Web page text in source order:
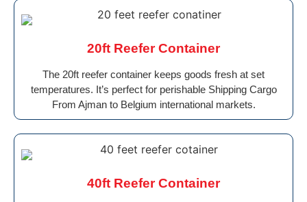
20ft Reefer Container
The 20ft reefer container keeps goods fresh at set
temperatures. It’s perfect for perishable Shipping Cargo
From Ajman to Belgium international markets.
40ft Reefer Container